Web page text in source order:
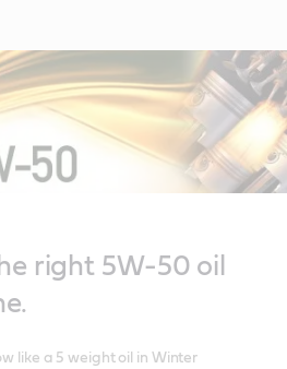
right 5W-50 oil
like a 5 weight oil in Winter